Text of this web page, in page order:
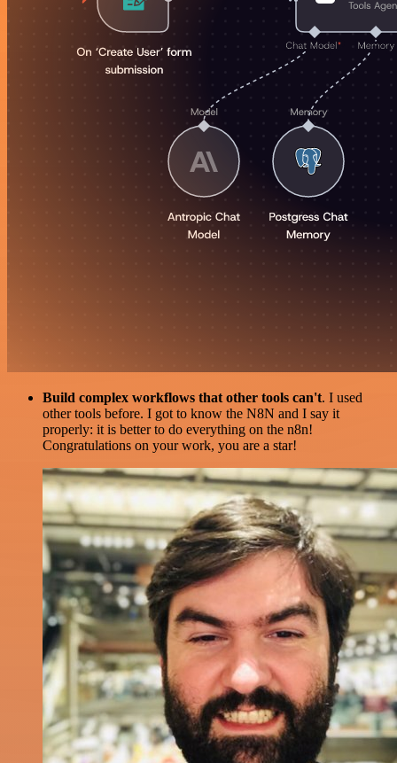
Build complex workflows that other tools can't. I used
other tools before. I got to know the N8N and I say it
properly: it is better to do everything on the n8n!
Congratulations on your work, you are a star!